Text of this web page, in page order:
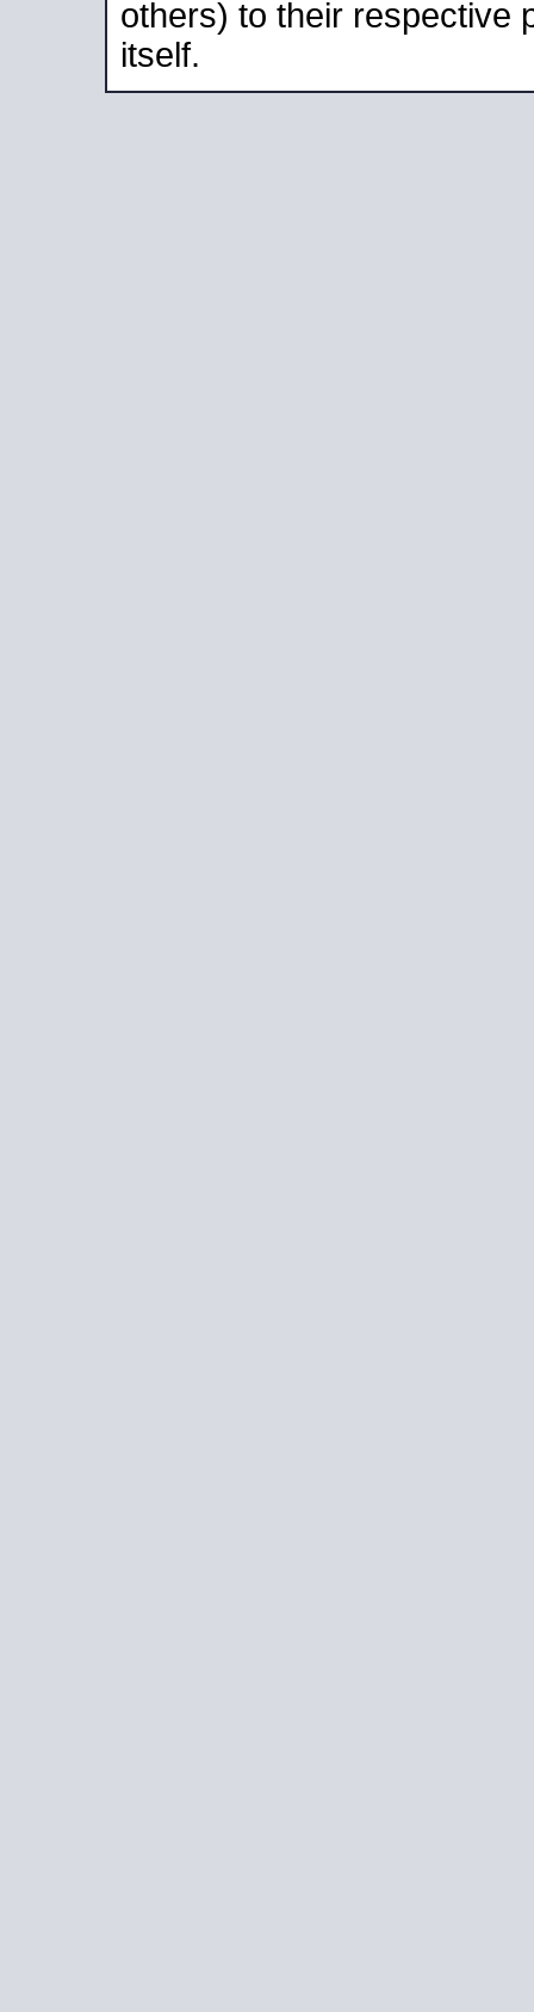
others) to their respective
itself.